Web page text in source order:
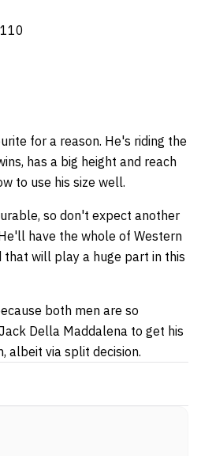
for a reason. He's riding the
has a big height and reach
to use his size well.
so don't expect another
have the whole of Western
that will play a huge part in this
both men are so
Della Maddalena to get his
albeit via split decision.